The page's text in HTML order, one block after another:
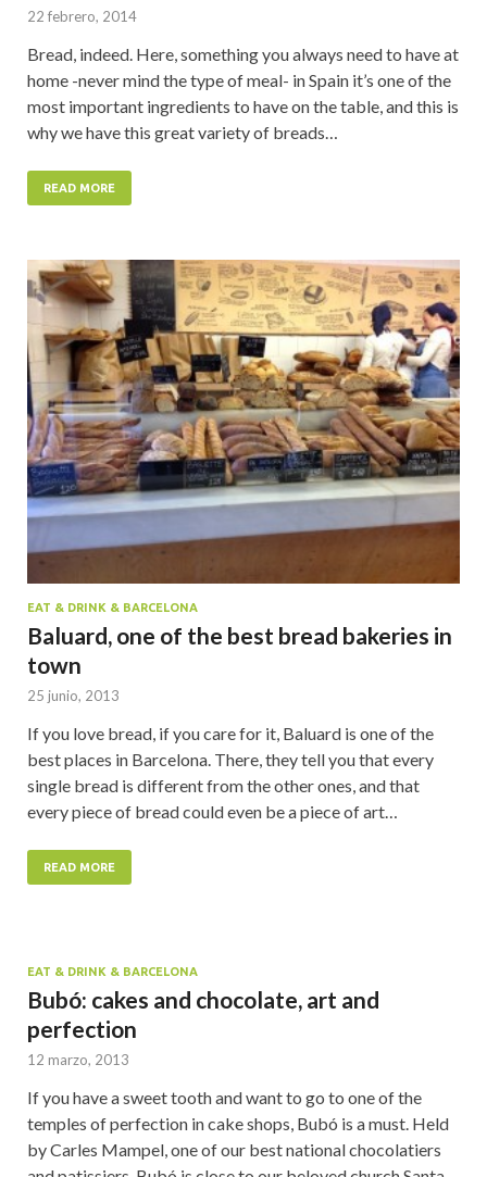
22 febrero, 2014
Bread, indeed. Here, something you always need to have at
home -never mind the type of meal- in Spain it’s one of the
most important ingredients to have on the table, and this is
why we have this great variety of breads…
READ MORE
EAT & DRINK & BARCELONA
Baluard, one of the best bread bakeries in
town
25 junio, 2013
If you love bread, if you care for it, Baluard is one of the
best places in Barcelona. There, they tell you that every
single bread is different from the other ones, and that
every piece of bread could even be a piece of art…
READ MORE
EAT & DRINK & BARCELONA
Bubó: cakes and chocolate, art and
perfection
12 marzo, 2013
If you have a sweet tooth and want to go to one of the
temples of perfection in cake shops, Bubó is a must. Held
by Carles Mampel, one of our best national chocolatiers